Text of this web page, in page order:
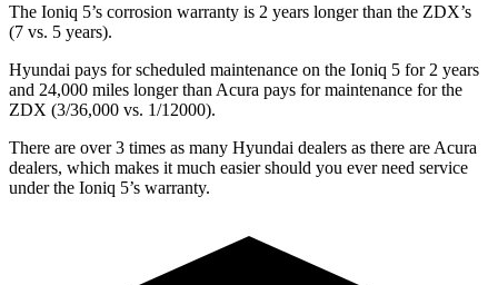
The Ioniq 5’s corrosion warranty is 2 years longer than the ZDX’s
(7 vs. 5 years).
Hyundai pays for scheduled maintenance on the Ioniq 5 for 2 years
and 24,000 miles longer than Acura pays for maintenance for the
ZDX (3/36,000 vs. 1/12000).
There are over 3 times as many Hyundai dealers as there are Acura
dealers, which makes it much easier should you ever need service
under the Ioniq 5’s warranty.